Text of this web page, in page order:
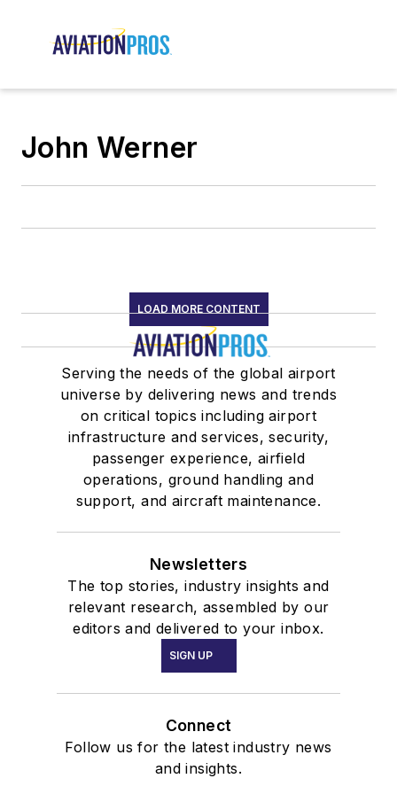
John Werner
LOAD MORE CONTENT
Serving the needs of the global airport
universe by delivering news and trends
on critical topics including airport
infrastructure and services, security,
passenger experience, airfield
operations, ground handling and
support, and aircraft maintenance.
Newsletters
The top stories, industry insights and
relevant research, assembled by our
editors and delivered to your inbox.
SIGN UP
Connect
Follow us for the latest industry news
and insights.